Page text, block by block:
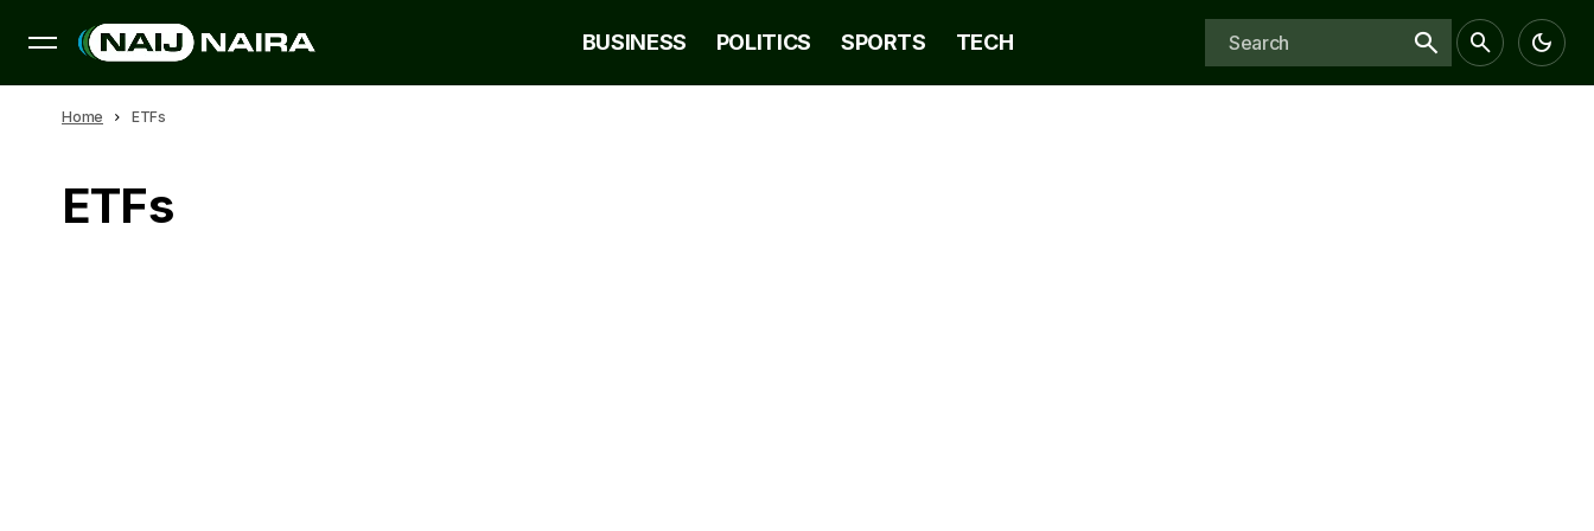
BUSINESS POLITICS SPORTS TECH
Home ETFs
ETFs